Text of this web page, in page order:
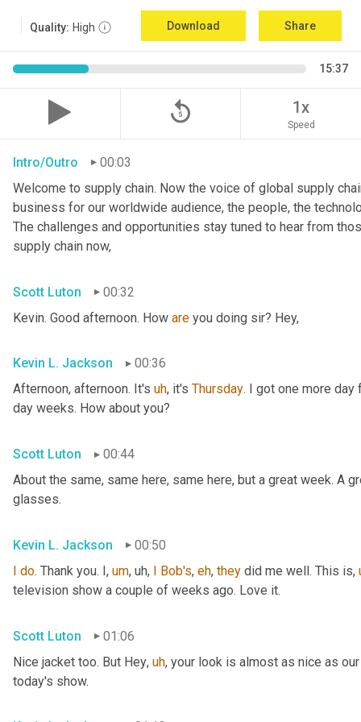
Quality: High Download Share
15:37
replay_5 1x
Speed
Intro/Outro
00:03
Welcome to supply chain. Now the voice of global supply
business for our worldwide audience, the people, the
The challenges and opportunities stay tuned to hear from
supply chain now,
Scott Luton
00:32
Kevin. Good afternoon. How are you doing sir? Hey,
Kevin L. Jackson
00:36
Afternoon, afternoon. It's uh, it's Thursday. I got one more
day weeks. How about you?
Scott Luton
00:44
About the same, same here, same here, but a great week. A
glasses.
Kevin L. Jackson
00:50
I do. Thank you. I, um, uh, I Bob's, eh, they did me well. This is,
television show a couple of weeks ago. Love it.
Scott Luton
01:06
Nice jacket too. But Hey, uh, your look is almost as nice as
today's show.